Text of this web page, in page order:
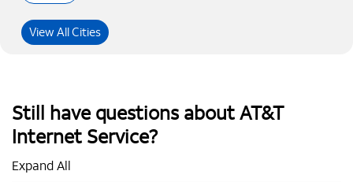
View All Cities
Still have questions about AT&T
Internet Service?
Expand All